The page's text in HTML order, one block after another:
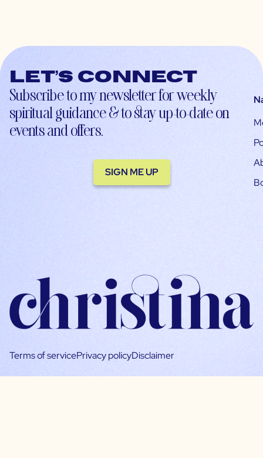
Let’s connect
Subscribe to my newsletter for weekly
spiritual guidance & to stay up-to-date on
events and offers.
SIGN ME UP
Terms of servicePrivacy policyDisclaimer